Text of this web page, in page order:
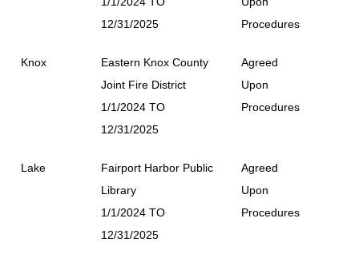
12/31/2025
Procedures
Knox
Eastern Knox County
Joint Fire District
1/1/2024 TO
12/31/2025
Agreed
Upon
Procedures
Lake
Fairport Harbor Public
Library
1/1/2024 TO
12/31/2025
Agreed
Upon
Procedures